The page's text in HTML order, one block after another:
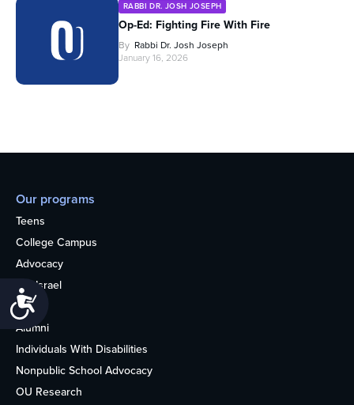
RABBI DR. JOSH JOSEPH
Op-Ed: Fighting Fire With Fire
By Rabbi Dr. Josh Joseph
January 16, 2026
Our programs
Teens
College Campus
Advocacy
OU Israel
Books
Alumni
Individuals With Disabilities
Nonpublic School Advocacy
OU Research